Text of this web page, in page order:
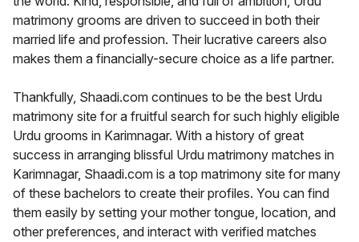
matrimony grooms are driven to succeed in both their
married life and profession. Their lucrative careers also
makes them a financially-secure choice as a life partner.
Thankfully, Shaadi.com continues to be the best Urdu
matrimony site for a fruitful search for such highly eligible
Urdu grooms in Karimnagar. With a history of great
success in arranging blissful Urdu matrimony matches in
Karimnagar, Shaadi.com is a top matrimony site for many
of these bachelors to create their profiles. You can find
them easily by setting your mother tongue, location, and
other preferences, and interact with verified matches